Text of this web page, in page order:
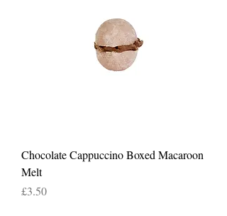
Chocolate Cappuccino Boxed Macaroon
Melt
Price
£3.50